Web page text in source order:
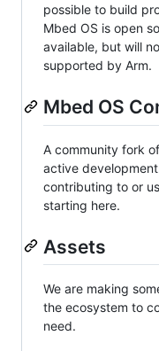
possible to build
Mbed OS is open
available, but will
supported by Arm.
Mbed OS
A community fork
active
contributing to or
starting here.
Assets
We are making
the ecosystem to
need.